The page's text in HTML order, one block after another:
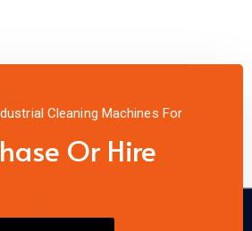
Cleaning Machines For
Or Hire